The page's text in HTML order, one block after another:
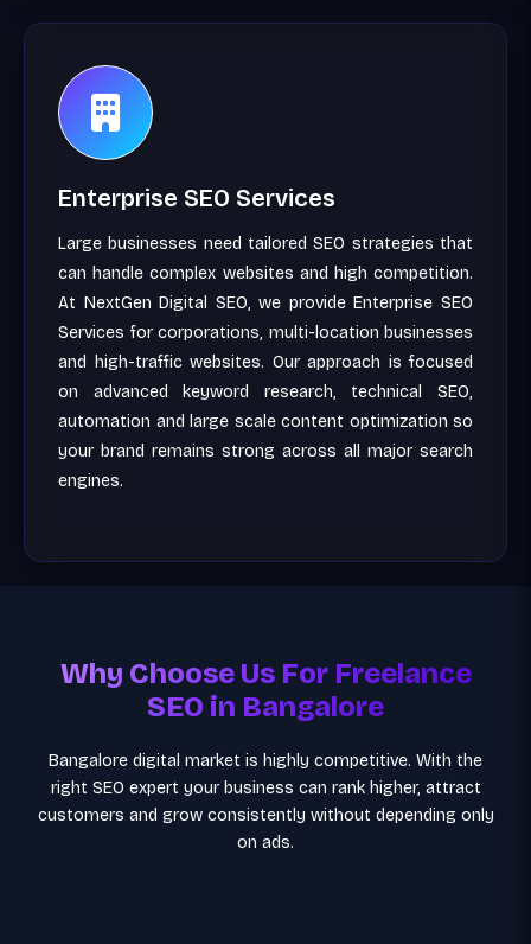
Enterprise SEO Services
Large businesses need tailored SEO strategies that
can handle complex websites and high competition.
At NextGen Digital SEO, we provide Enterprise SEO
Services for corporations, multi-location businesses
and high-traffic websites. Our approach is focused
on advanced keyword research, technical SEO,
automation and large scale content optimization so
your brand remains strong across all major search
engines.
Why Choose Us For Freelance
SEO in Bangalore
Bangalore digital market is highly competitive. With the
right SEO expert your business can rank higher, attract
customers and grow consistently without depending only
on ads.